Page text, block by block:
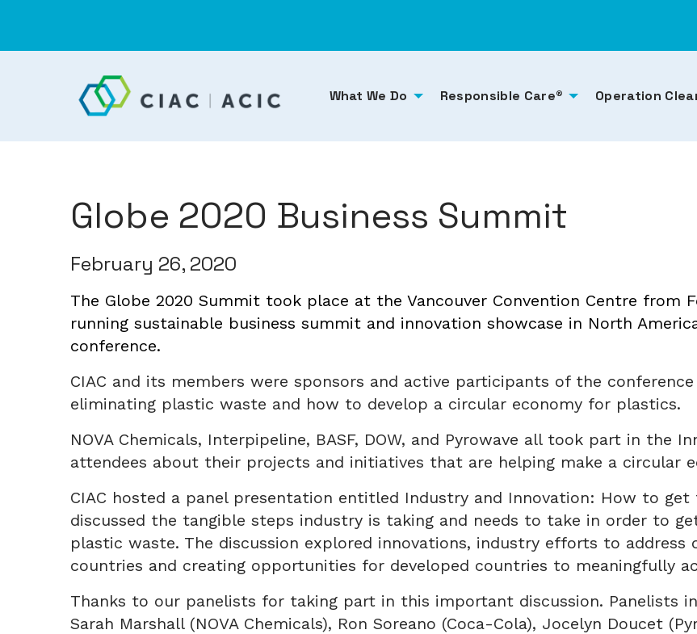
What We Do Responsible Care® Operation
Globe 2020 Business Summit
February 26, 2020
The Globe 2020 Summit took place at the Vancouver Convention Centre from
running sustainable business summit and innovation showcase in North
conference.
CIAC and its members were sponsors and active participants of the
eliminating plastic waste and how to develop a circular economy for plastics.
NOVA Chemicals, Interpipeline, BASF, DOW, and Pyrowave all took part in the
attendees about their projects and initiatives that are helping make a circular
CIAC hosted a panel presentation entitled Industry and Innovation: How to
discussed the tangible steps industry is taking and needs to take in order to
plastic waste. The discussion explored innovations, industry efforts to address
countries and creating opportunities for developed countries to meaningfully
Thanks to our panelists for taking part in this important discussion. Panelists
Sarah Marshall (NOVA Chemicals), Ron Soreano (Coca-Cola), Jocelyn Doucet